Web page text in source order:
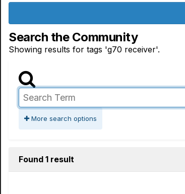
Search the Community
Showing results for tags 'g70 receiver'.
More search options
Found 1 result